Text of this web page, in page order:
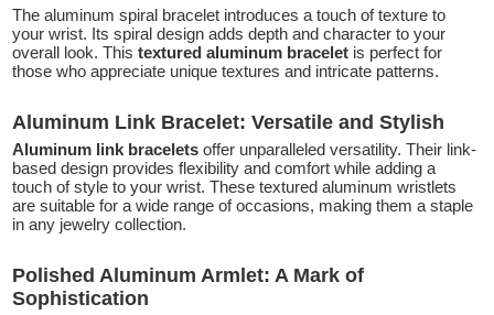
The aluminum spiral bracelet introduces a touch of texture to
your wrist. Its spiral design adds depth and character to your
overall look. This textured aluminum bracelet is perfect for
those who appreciate unique textures and intricate patterns.
Aluminum Link Bracelet: Versatile and Stylish
Aluminum link braceletsoffer unparalleled versatility. Their link-
based design provides flexibility and comfort while adding a
touch of style to your wrist. These textured aluminum wristlets
are suitable for a wide range of occasions, making them a staple
in any jewelry collection.
Polished Aluminum Armlet: A Mark of
Sophistication